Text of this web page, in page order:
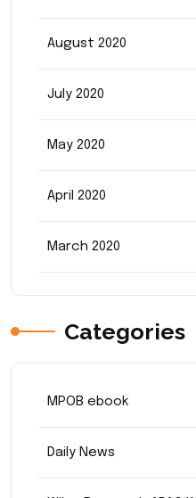
August 2020
July 2020
May 2020
April 2020
March 2020
Categories
MPOB ebook
Daily News